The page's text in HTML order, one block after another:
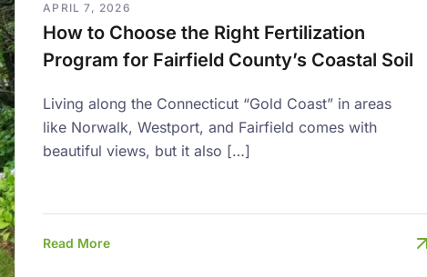
APRIL 7, 2026
How to Choose the Right Fertilization
Program for Fairfield County’s Coastal Soil
Living along the Connecticut “Gold Coast” in areas
like Norwalk, Westport, and Fairfield comes with
beautiful views, but it also […]
Read More